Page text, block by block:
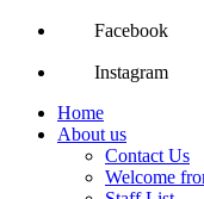
Facebook
Instagram
Home
About us
Contact Us
Welcome